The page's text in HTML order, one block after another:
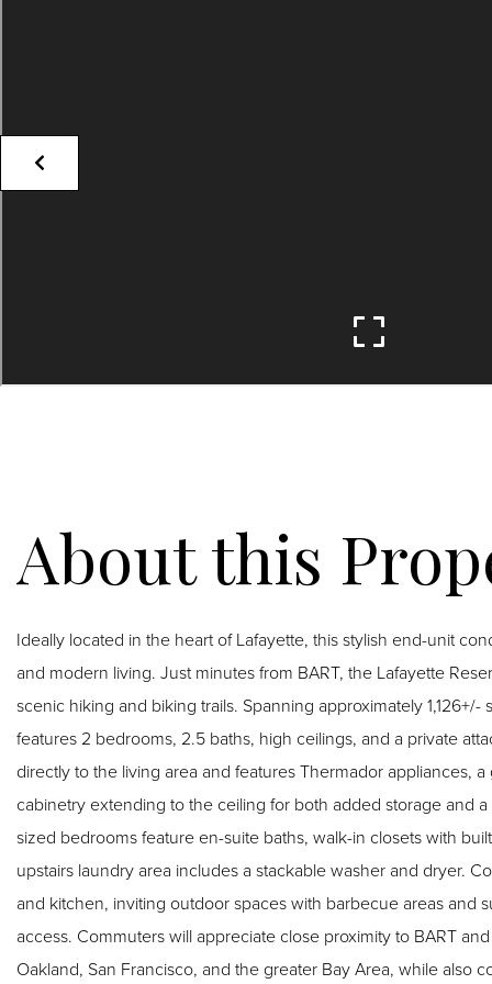
Ideally located in the heart of Lafayette, this stylish end-unit
and modern living. Just minutes from BART, the Lafayette
scenic hiking and biking trails. Spanning approximately
features 2 bedrooms, 2.5 baths, high ceilings, and a private
directly to the living area and features Thermador appliances,
cabinetry extending to the ceiling for both added storage and
sized bedrooms feature en-suite baths, walk-in closets with
upstairs laundry area includes a stackable washer and dryer.
and kitchen, inviting outdoor spaces with barbecue areas and
access. Commuters will appreciate close proximity to BART
Oakland, San Francisco, and the greater Bay Area, while also